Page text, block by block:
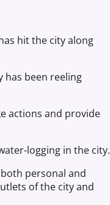
hit the city along
has been reeling
actions and provide
logging in the city.
personal and
of the city and